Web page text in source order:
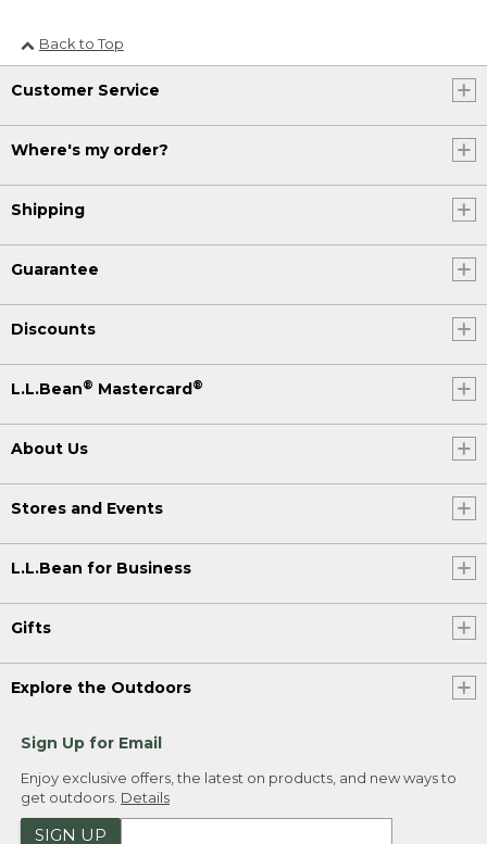
Back to Top
Customer Service
Where's my order?
Shipping
Guarantee
Discounts
L.L.Bean® Mastercard®
About Us
Stores and Events
L.L.Bean for Business
Gifts
Explore the Outdoors
Sign Up for Email
Enjoy exclusive offers, the latest on products, and new ways to
get outdoors. Details
SIGN UP